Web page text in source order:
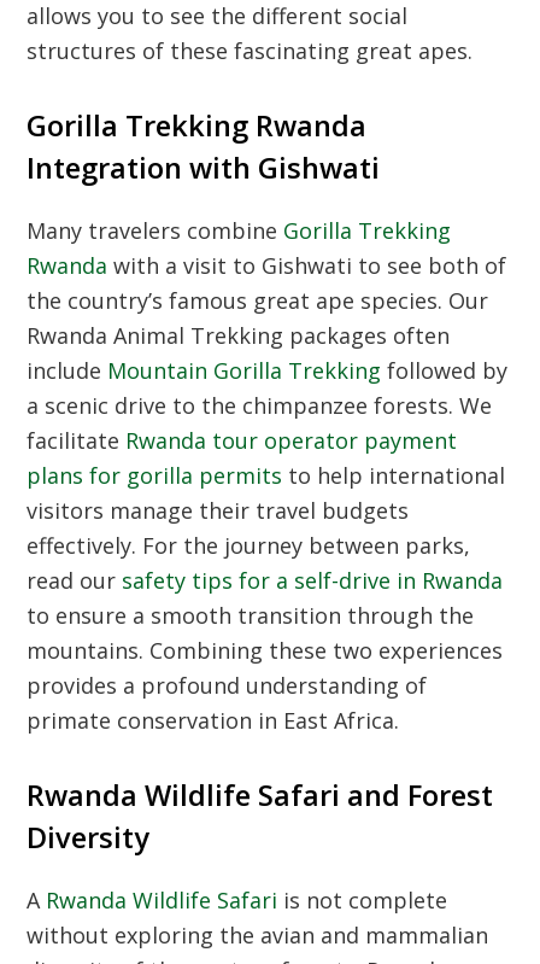
allows you to see the different social
structures of these fascinating great apes.
Gorilla Trekking Rwanda
Integration with Gishwati
Many travelers combine Gorilla Trekking
Rwanda with a visit to Gishwati to see both of
the country’s famous great ape species. Our
Rwanda Animal Trekking packages often
include Mountain Gorilla Trekking followed by
a scenic drive to the chimpanzee forests. We
facilitate Rwanda tour operator payment
plans for gorilla permits to help international
visitors manage their travel budgets
effectively. For the journey between parks,
read our safety tips for a self-drive in Rwanda
to ensure a smooth transition through the
mountains. Combining these two experiences
provides a profound understanding of
primate conservation in East Africa.
Rwanda Wildlife Safari and Forest
Diversity
A Rwanda Wildlife Safari is not complete
without exploring the avian and mammalian